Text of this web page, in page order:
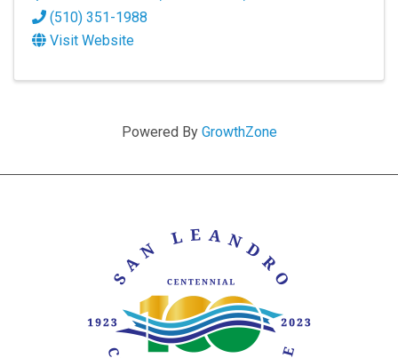
(510) 351-1988
Visit Website
Powered By GrowthZone